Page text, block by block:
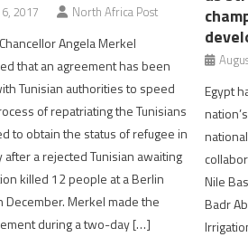
2017 North Africa Post
Angela Merkel
that an agreement has been
Tunisian authorities to speed
of repatriating the Tunisians
to obtain the status of refugee in
after a rejected Tunisian awaiting
killed 12 people at a Berlin
December. Merkel made the
during a two-day […]
Egypt
Nile
Badr